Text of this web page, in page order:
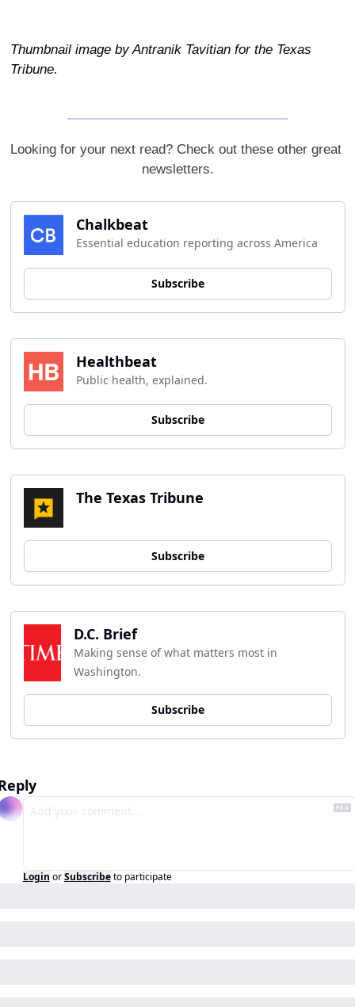
Thumbnail image by Antranik Tavitian for the Texas
Tribune.
Looking for your next read? Check out these other great
newsletters.
Chalkbeat
Essential education reporting across America
Subscribe
Healthbeat
Public health, explained.
Subscribe
The Texas Tribune
Subscribe
D.C. Brief
Making sense of what matters most in
Washington.
Subscribe
Login or Subscribe to participate